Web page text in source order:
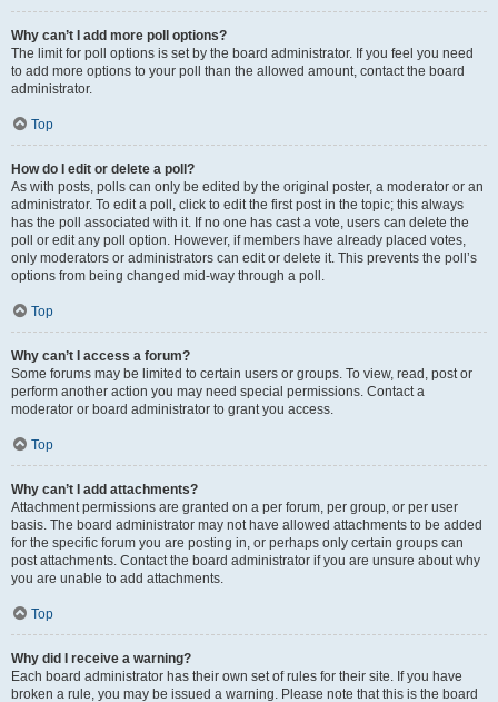
Why can’t I add more poll options?
The limit for poll options is set by the board administrator. If you feel you need
to add more options to your poll than the allowed amount, contact the board
administrator.
Top
How do I edit or delete a poll?
As with posts, polls can only be edited by the original poster, a moderator or an
administrator. To edit a poll, click to edit the first post in the topic; this always
has the poll associated with it. If no one has cast a vote, users can delete the
poll or edit any poll option. However, if members have already placed votes,
only moderators or administrators can edit or delete it. This prevents the poll’s
options from being changed mid-way through a poll.
Top
Why can’t I access a forum?
Some forums may be limited to certain users or groups. To view, read, post or
perform another action you may need special permissions. Contact a
moderator or board administrator to grant you access.
Top
Why can’t I add attachments?
Attachment permissions are granted on a per forum, per group, or per user
basis. The board administrator may not have allowed attachments to be added
for the specific forum you are posting in, or perhaps only certain groups can
post attachments. Contact the board administrator if you are unsure about why
you are unable to add attachments.
Top
Why did I receive a warning?
Each board administrator has their own set of rules for their site. If you have
broken a rule, you may be issued a warning. Please note that this is the board